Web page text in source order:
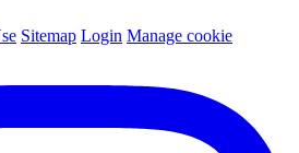
Sitemap Login Manage cookie